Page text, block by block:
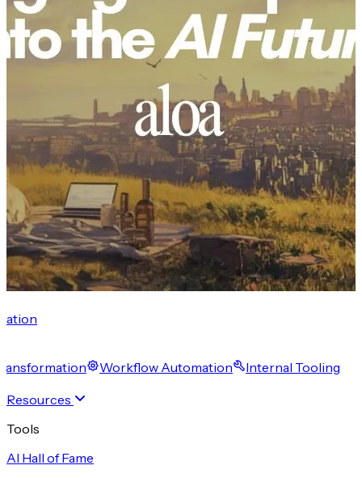
Workflow Automation
Internal Tooling
Resources
Tools
AI Hall of Fame